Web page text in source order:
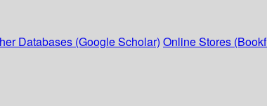
Databases (Google Scholar) Online Stores